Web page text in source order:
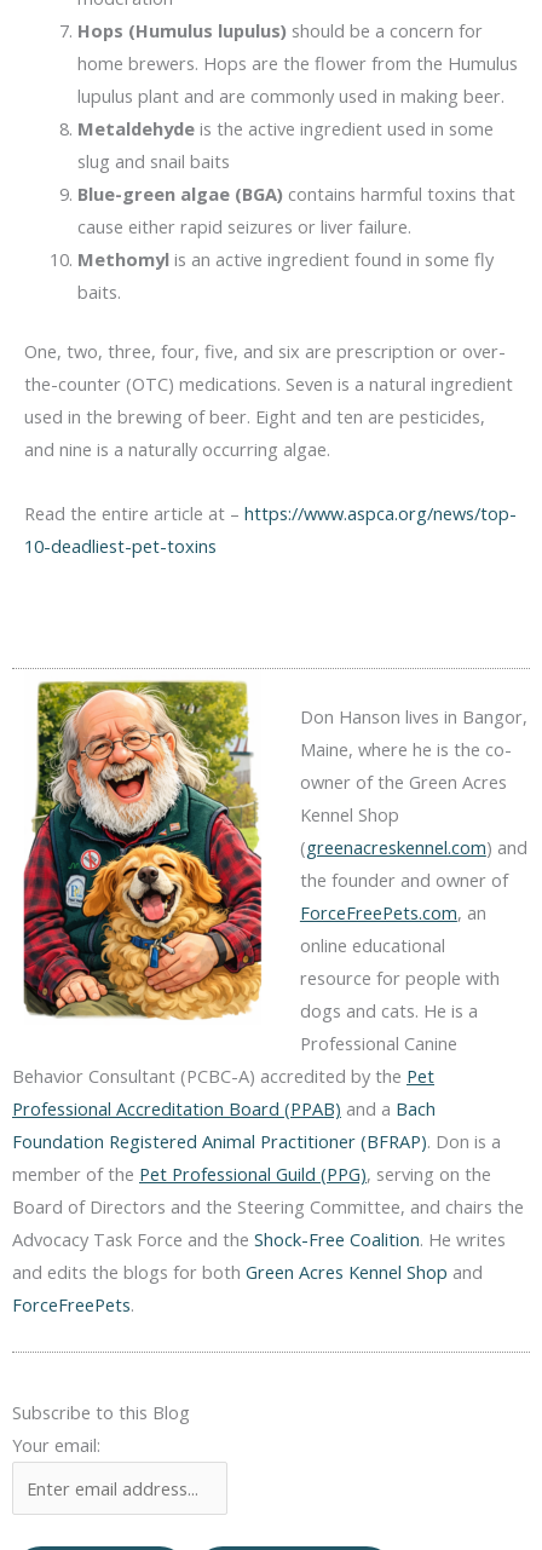
Hops (Humulus lupulus) should be a concern for
home brewers. Hops are the flower from the Humulus
lupulus plant and are commonly used in making beer.
Metaldehydeis the active ingredient used in some
slug and snail baits
Blue-green algae (BGA)contains harmful toxins that
cause either rapid seizures or liver failure.
Methomylis an active ingredient found in some fly
baits.
One, two, three, four, five, and six are prescription or over-
the-counter (OTC) medications. Seven is a natural ingredient
used in the brewing of beer. Eight and ten are pesticides,
and nine is a naturally occurring algae.
Read the entire article at – https://www.aspca.org/news/top-
10-deadliest-pet-toxins
Don Hanson lives in Bangor,
Maine, where he is the co-
owner of the Green Acres
Kennel Shop
(greenacreskennel.com) and
the founder and owner of
ForceFreePets.com, an
online educational
resource for people with
dogs and cats. He is a
Professional Canine
Behavior Consultant (PCBC-A) accredited by the Pet
Professional Accreditation Board (PPAB) and a Bach
Foundation Registered Animal Practitioner (BFRAP). Don is a
member of the Pet Professional Guild (PPG), serving on the
Board of Directors and the Steering Committee, and chairs the
Advocacy Task Force and the Shock-Free Coalition. He writes
and edits the blogs for both Green Acres Kennel Shop and
ForceFreePets.
Subscribe to this Blog
Your email: